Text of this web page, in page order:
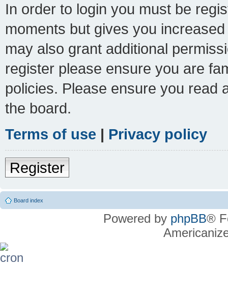
In order to login you must be
moments but gives you
may also grant additional
register please ensure you are
policies. Please ensure you read
the board.
Terms of use | Privacy policy
Register
Board index
Powered by phpBB®